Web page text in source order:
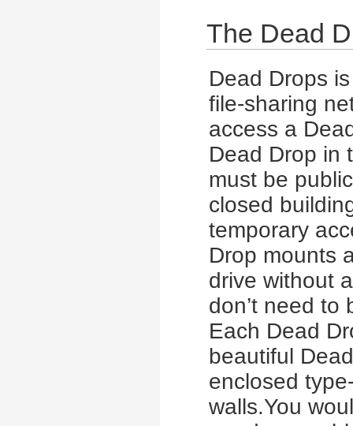
The Dead
Dead Drops
file-sharing
access a
Dead Drop in
must be
closed
temporary
Drop mounts
drive without
don’t need to
Each Dead
beautiful
enclosed
walls.You